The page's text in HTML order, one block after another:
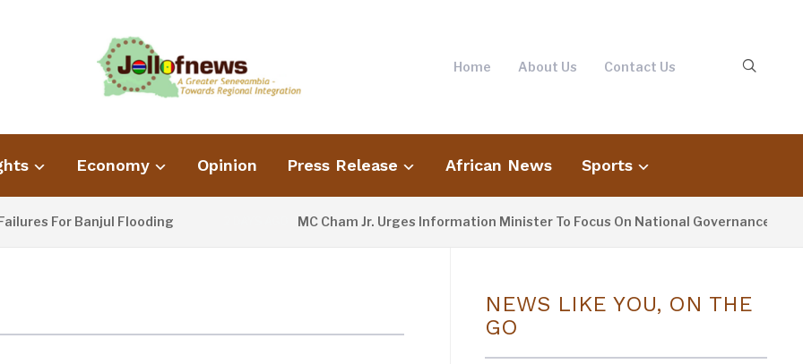
Home About Us Contact Us
Economy Opinion Press Release African News Sports
For Banjul Flooding MC Cham Jr. Urges Information Minister To Focus On National Governance, Not
NEWS LIKE YOU, ON THE
GO